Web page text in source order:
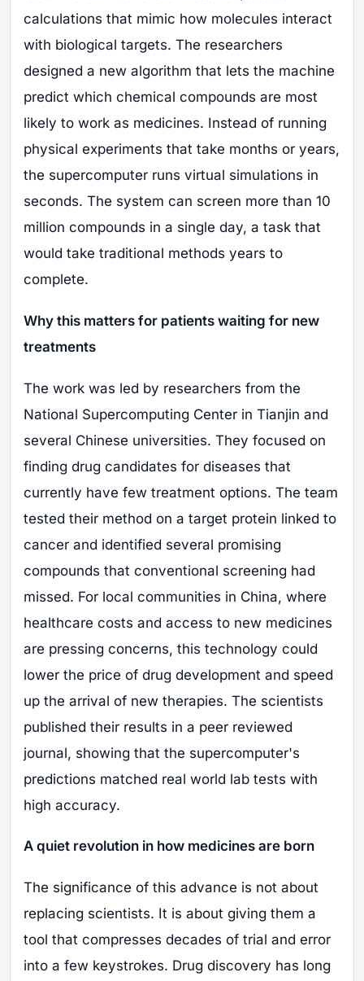
calculations that mimic how molecules interact
with biological targets. The researchers
designed a new algorithm that lets the machine
predict which chemical compounds are most
likely to work as medicines. Instead of running
physical experiments that take months or years,
the supercomputer runs virtual simulations in
seconds. The system can screen more than 10
million compounds in a single day, a task that
would take traditional methods years to
complete.
Why this matters for patients waiting for new
treatments
The work was led by researchers from the
National Supercomputing Center in Tianjin and
several Chinese universities. They focused on
finding drug candidates for diseases that
currently have few treatment options. The team
tested their method on a target protein linked to
cancer and identified several promising
compounds that conventional screening had
missed. For local communities in China, where
healthcare costs and access to new medicines
are pressing concerns, this technology could
lower the price of drug development and speed
up the arrival of new therapies. The scientists
published their results in a peer reviewed
journal, showing that the supercomputer's
predictions matched real world lab tests with
high accuracy.
A quiet revolution in how medicines are born
The significance of this advance is not about
replacing scientists. It is about giving them a
tool that compresses decades of trial and error
into a few keystrokes. Drug discovery has long